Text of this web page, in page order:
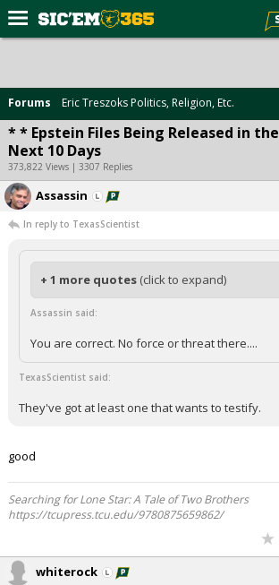
Forums
Post of the Day
Premium Feed
Football
More Sports
Media
More
Log In
Forums Eric Treszoks Politics, Religion, Etc.
* * Epstein Files Being Released in the
Next 10 Days
373,822 Views | 3307 Replies
Assassin
In reply to TexasScientist
+ 1 more quotes (click to expand)
Assassin said:
You are correct. No force or threat there....
TexasScientist said:
They've got at least one that wants to testify.
good
Searching for Lone Star: A Tale of Two Brothers
https://tcupress.tcu.edu/9780875659862/
whiterock